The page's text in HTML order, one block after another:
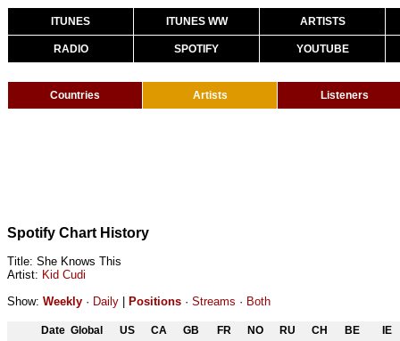
ITUNES ITUNES WW ARTISTS
RADIO SPOTIFY YOUTUBE
Countries Artists Listeners
Spotify Chart History
Title: She Knows This
Artist: Kid Cudi
Show: Weekly · Daily Positions · Streams · Both
Date Global US CA GB FR NO RU CH BE
IE